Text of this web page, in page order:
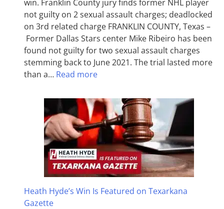
win. Franklin County jury finds former NHL player
not guilty on 2 sexual assault charges; deadlocked
on 3rd related charge FRANKLIN COUNTY, Texas –
Former Dallas Stars center Mike Ribeiro has been
found not guilty for two sexual assault charges
stemming back to June 2021. The trial lasted more
than a… Read more
Heath Hyde’s Win Is Featured on Texarkana
Gazette